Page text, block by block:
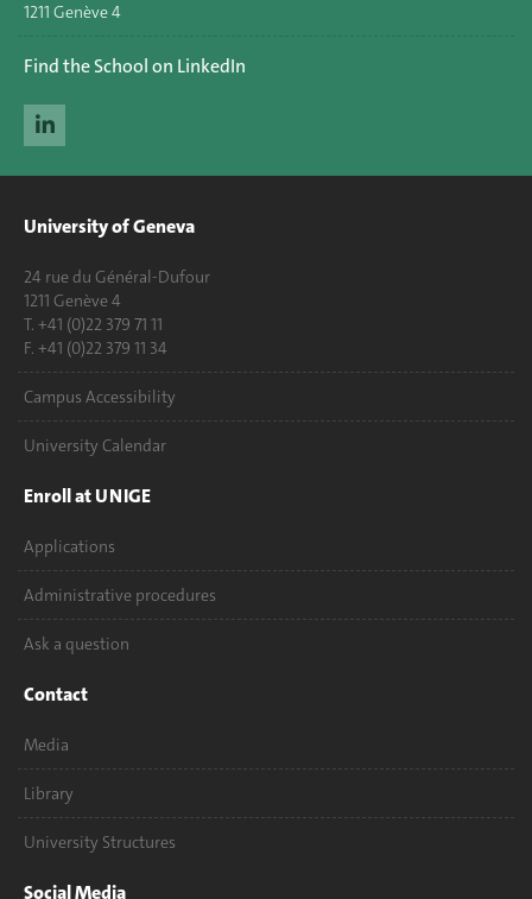
1211 Genève 4
Find the School on LinkedIn
University of Geneva
24 rue du Général-Dufour
1211 Genève 4
T. +41 (0)22 379 71 11
F. +41 (0)22 379 11 34
Campus Accessibility
University Calendar
Enroll at UNIGE
Applications
Administrative procedures
Ask a question
Contact
Media
Library
University Structures
Social Media